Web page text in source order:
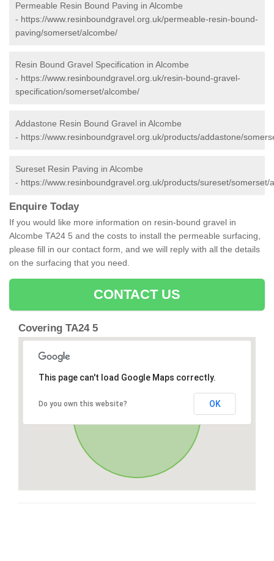
Permeable Resin Bound Paving in Alcombe
- https://www.resinboundgravel.org.uk/permeable-resin-bound-
paving/somerset/alcombe/
Resin Bound Gravel Specification in Alcombe
- https://www.resinboundgravel.org.uk/resin-bound-gravel-
specification/somerset/alcombe/
Addastone Resin Bound Gravel in Alcombe
- https://www.resinboundgravel.org.uk/products/addastone/
Sureset Resin Paving in Alcombe
- https://www.resinboundgravel.org.uk/products/sureset/somerset/
Enquire Today
If you would like more information on resin-bound gravel in
Alcombe TA24 5 and the costs to install the permeable surfacing,
please fill in our contact form, and we will reply with all the details
on the surfacing that you need.
CONTACT US
Covering TA24 5
This page can't load Google Maps correctly.
Do you own this website? OK